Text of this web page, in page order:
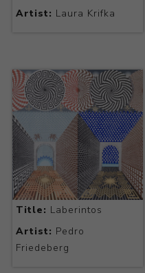
Artist: Laura Krifka
Title: Laberintos
Artist: Pedro
Friedeberg